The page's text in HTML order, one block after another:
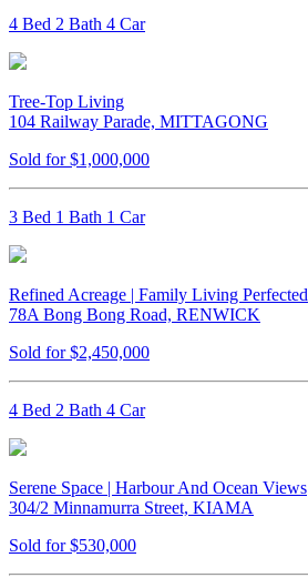
4 Bed 2 Bath 4 Car
Tree-Top Living
104 Railway Parade, MITTAGONG
Sold for $1,000,000
3 Bed 1 Bath 1 Car
Refined Acreage | Family Living Perfected
78A Bong Bong Road, RENWICK
Sold for $2,450,000
4 Bed 2 Bath 4 Car
Serene Space | Harbour And Ocean Views
304/2 Minnamurra Street, KIAMA
Sold for $530,000